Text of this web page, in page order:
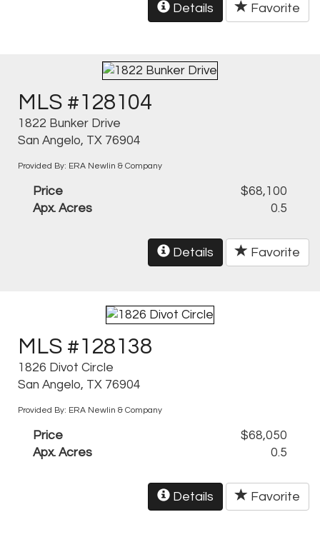
Details Favorite
MLS #128104
1822 Bunker Drive
San Angelo, TX 76904
Provided By: ERA Newlin & Company
Price
$68,100
Apx. Acres
0.5
Details Favorite
MLS #128138
1826 Divot Circle
San Angelo, TX 76904
Provided By: ERA Newlin & Company
Price
$68,050
Apx. Acres
0.5
Details Favorite